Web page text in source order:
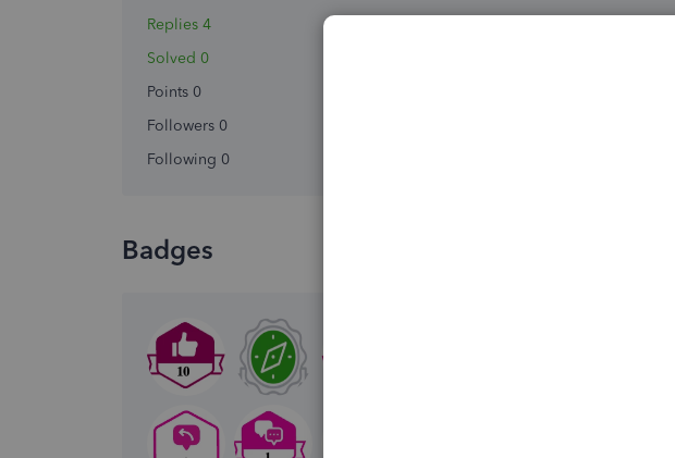
Replies 4
Solved 0
Points 0
Followers 0
Following 0
Badges